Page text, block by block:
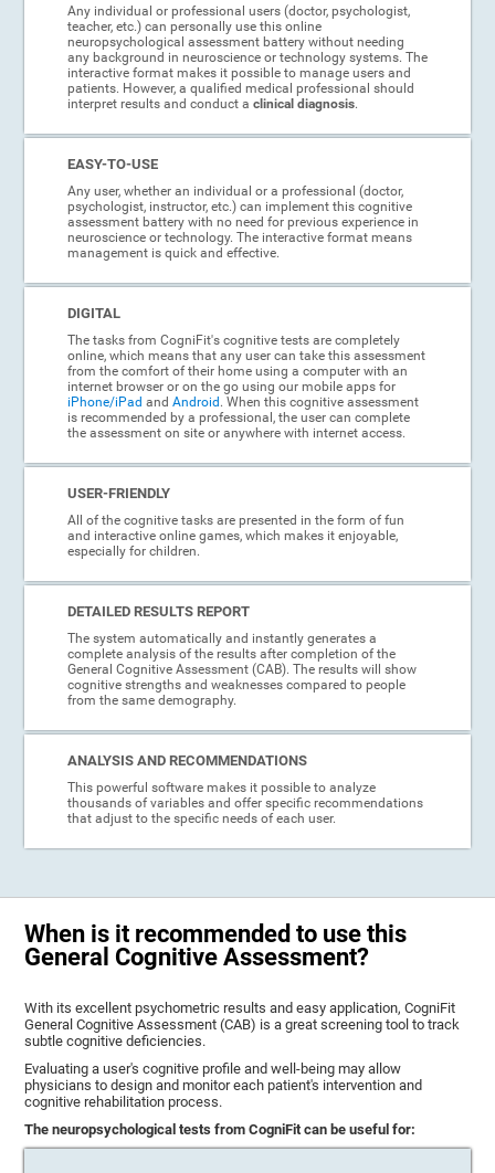
Any individual or professional users (doctor, psychologist,
teacher, etc.) can personally use this online
neuropsychological assessment battery without needing
any background in neuroscience or technology systems. The
interactive format makes it possible to manage users and
patients. However, a qualified medical professional should
interpret results and conduct a clinical diagnosis.
EASY-TO-USE
Any user, whether an individual or a professional (doctor,
psychologist, instructor, etc.) can implement this cognitive
assessment battery with no need for previous experience in
neuroscience or technology. The interactive format means
management is quick and effective.
DIGITAL
The tasks from CogniFit's cognitive tests are completely
online, which means that any user can take this assessment
from the comfort of their home using a computer with an
internet browser or on the go using our mobile apps for
iPhone/iPad and Android . When this cognitive assessment
is recommended by a professional, the user can complete
the assessment on site or anywhere with internet access.
USER-FRIENDLY
All of the cognitive tasks are presented in the form of fun
and interactive online games, which makes it enjoyable,
especially for children.
DETAILED RESULTS REPORT
The system automatically and instantly generates a
complete analysis of the results after completion of the
General Cognitive Assessment (CAB). The results will show
cognitive strengths and weaknesses compared to people
from the same demography.
ANALYSIS AND RECOMMENDATIONS
This powerful software makes it possible to analyze
thousands of variables and offer specific recommendations
that adjust to the specific needs of each user.
When is it recommended to use this
General Cognitive Assessment?
With its excellent psychometric results and easy application, CogniFit
General Cognitive Assessment (CAB) is a great screening tool to track
subtle cognitive deficiencies.
Evaluating a user's cognitive profile and well-being may allow
physicians to design and monitor each patient's intervention and
cognitive rehabilitation process.
The neuropsychological tests from CogniFit can be useful for: